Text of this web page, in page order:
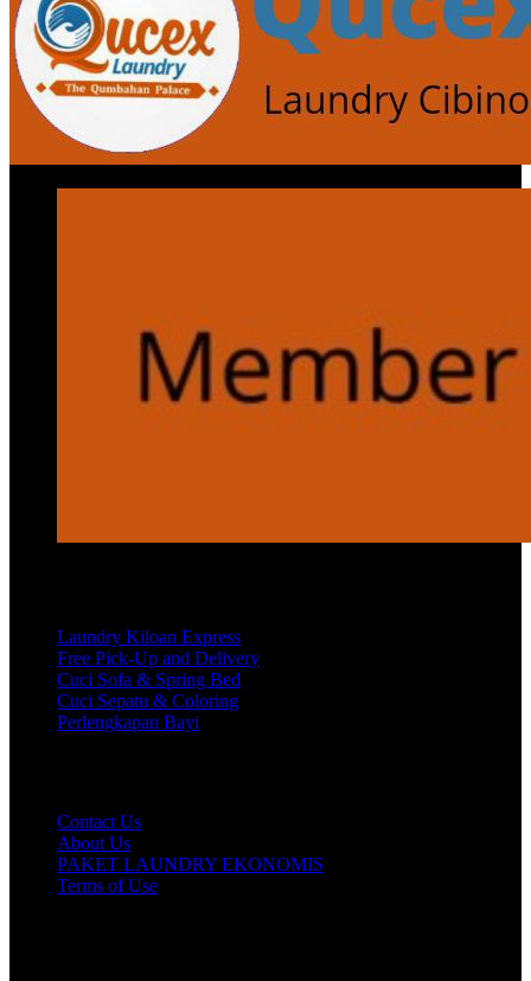
Laundry Kiloan Express
Free Pick-Up and Delivery
Cuci Sofa & Spring Bed
Cuci Sepatu & Coloring
Perlengkapan Bayi
Contact Us
About Us
PAKET LAUNDRY EKONOMIS
Terms of Use